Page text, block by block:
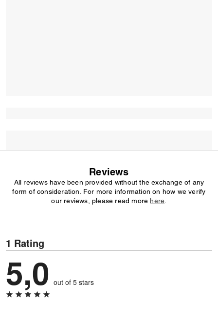
Reviews
All reviews have been provided without the exchange of any
form of consideration. For more information on how we verify
our reviews, please read more here
1 Rating
5,0 out of 5 stars